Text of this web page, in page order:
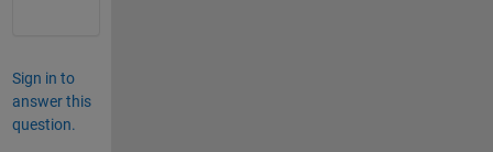
Sign in to
answer this
question.